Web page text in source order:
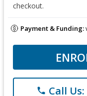
checkout.
Payment & Funding:
phone Call Us: